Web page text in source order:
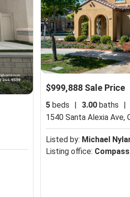
$999,888 Sale Price
5beds 3.00baths
1540 Santa Alexia Ave,
Listed by: Michael
Listing office: